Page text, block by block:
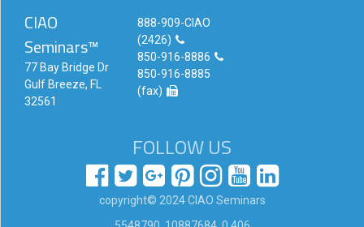
CIAO
Seminars™
77 Bay Bridge Dr
Gulf Breeze, FL
32561
888-909-CIAO
(2426)
850-916-8886
850-916-8885
(fax)
FOLLOW US
copyright© 2024 CIAO Seminars